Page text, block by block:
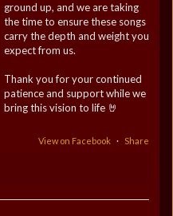
ground up, and we are taking
the time to ensure these songs
carry the depth and weight you
expect from us.
Thank you for your continued
patience and support while we
bring this vision to life 🤘
View on Facebook · Share